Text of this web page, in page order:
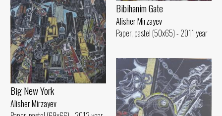
Bibihanim Gate
Alisher Mirzayev
Paper, pastel (50x65) - 2011 year
Big New York
Alisher Mirzayev